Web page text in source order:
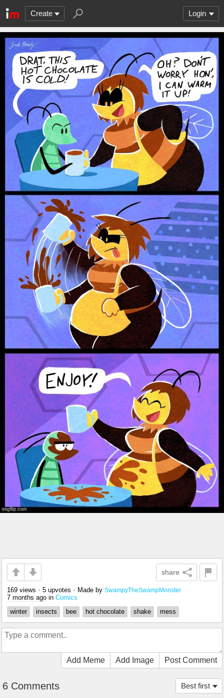
Create Login
share
169 views • 5 upvotes • Made by SwampyTheSwampMonster
7 months ago in Comics
winter
insects bee hot chocolate shake mess
Add Meme Add Image Post Comment
Best first
6 Comments